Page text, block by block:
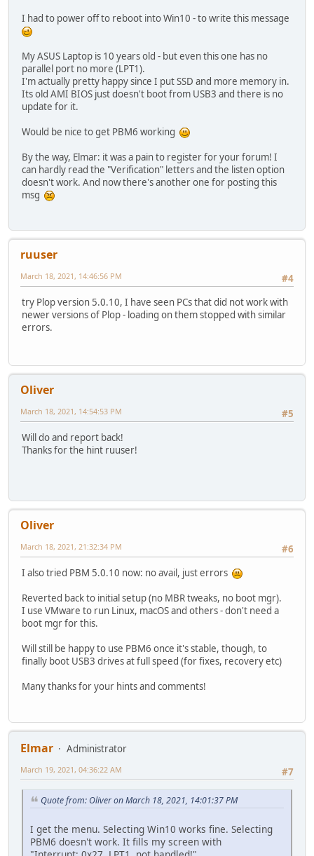
I had to power off to reboot into Win10 - to write this message
My ASUS Laptop is 10 years old - but even this one has no
parallel port no more (LPT1).
I'm actually pretty happy since I put SSD and more memory in.
Its old AMI BIOS just doesn't boot from USB3 and there is no
update for it.
Would be nice to get PBM6 working
By the way, Elmar: it was a pain to register for your forum! I
can hardly read the "Verification" letters and the listen option
doesn't work. And now there's another one for posting this
msg
ruuser
#4
March 18, 2021, 14:46:56 PM
try Plop version 5.0.10, I have seen PCs that did not work with
newer versions of Plop - loading on them stopped with similar
errors.
Oliver
#5
March 18, 2021, 14:54:53 PM
Will do and report back!
Thanks for the hint ruuser!
Oliver
#6
March 18, 2021, 21:32:34 PM
I also tried PBM 5.0.10 now: no avail, just errors
Reverted back to initial setup (no MBR tweaks, no boot mgr).
I use VMware to run Linux, macOS and others - don't need a
boot mgr for this.
Will still be happy to use PBM6 once it's stable, though, to
finally boot USB3 drives at full speed (for fixes, recovery etc)
Many thanks for your hints and comments!
Elmar
Administrator
#7
March 19, 2021, 04:36:22 AM
Quote from: Oliver on March 18, 2021, 14:01:37 PM
I get the menu. Selecting Win10 works fine. Selecting
PBM6 doesn't work. It fills my screen with